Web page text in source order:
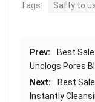
Tags: Safty to
Prev:
Best
Unclogs Pores
Next:
Best
Instantly